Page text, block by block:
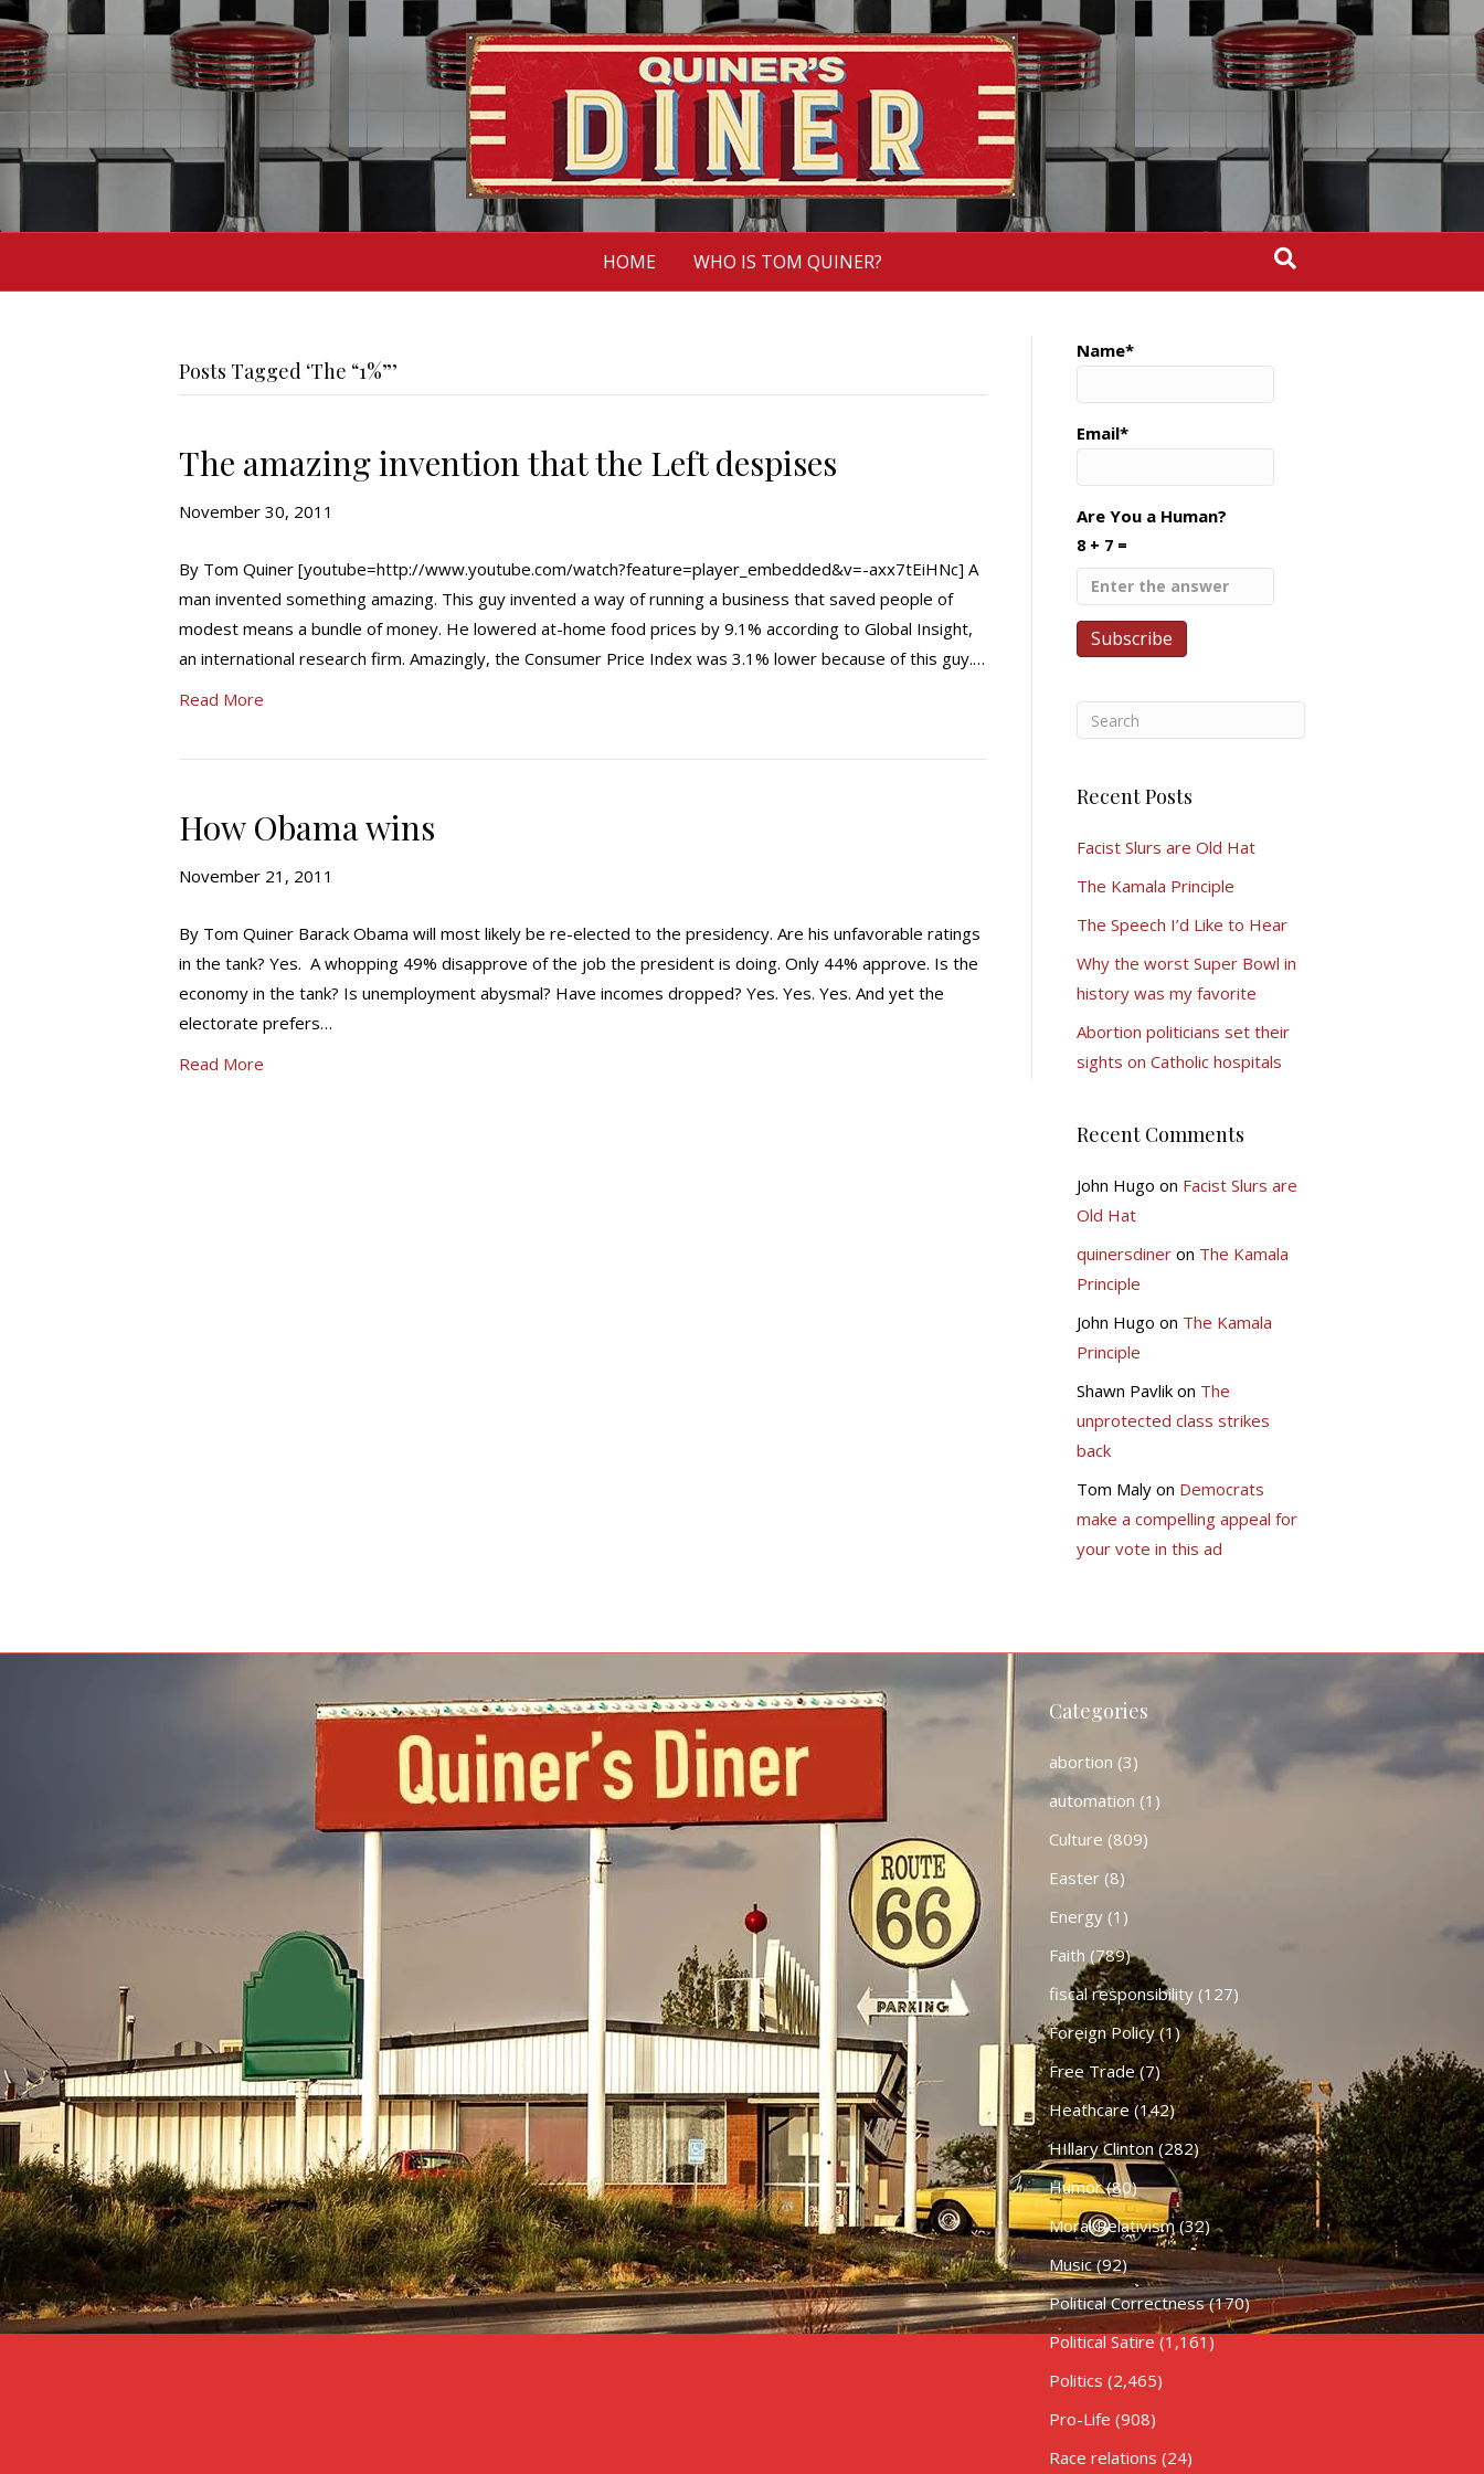
HOME WHO IS TOM QUINER?
Posts Tagged ‘The “1%”’
The amazing invention that the Left despises
November 30, 2011
By Tom Quiner [youtube=http://www.youtube.com/watch?feature=player_embedded&v=-axx7tEiHNc] A
man invented something amazing. This guy invented a way of running a business that saved people of
modest means a bundle of money. He lowered at-home food prices by 9.1% according to Global Insight,
an international research firm. Amazingly, the Consumer Price Index was 3.1% lower because of this guy.…
Read More
How Obama wins
November 21, 2011
By Tom Quiner Barack Obama will most likely be re-elected to the presidency. Are his unfavorable ratings
in the tank? Yes. A whopping 49% disapprove of the job the president is doing. Only 44% approve. Is the
economy in the tank? Is unemployment abysmal? Have incomes dropped? Yes. Yes. Yes. And yet the
electorate prefers…
Read More
Name*
Email*
Are You a Human?
8 + 7 =
Recent Posts
Facist Slurs are Old Hat
The Kamala Principle
The Speech I’d Like to Hear
Why the worst Super Bowl in
history was my favorite
Abortion politicians set their
sights on Catholic hospitals
Recent Comments
John Hugo on Facist Slurs are
Old Hat
quinersdineron The Kamala
Principle
John Hugo on The Kamala
Principle
Shawn Pavlikon The
unprotected class strikes
back
Tom Malyon Democrats
make a compelling appeal for
your vote in this ad
Categories
abortion (3)
automation (1)
Culture (809)
Easter(8)
Energy(1)
Faith (789)
fiscal responsibility(127)
Foreign Policy(1)
Free Trade(7)
Heathcare (142)
HIllary Clinton(282)
Humor(80)
Moral Relativism(32)
Music(92)
Political Correctness(170)
Political Satire (1,161)
Politics (2,465)
Pro-Life (908)
Race relations (24)